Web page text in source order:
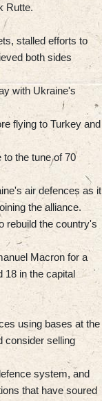
Rutte.
stalled efforts to
both sides
with Ukraine's
flying to Turkey and
the tune of 70
air defences as it
the alliance.
rebuild the country's
Macron for a
18 in the capital
using bases at the
consider selling
system, and
that have soured